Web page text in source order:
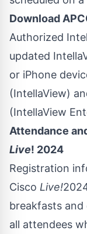
Download
Authorized
updated
or iPhone
(IntellaView)
(IntellaView
Attendance
Live! 2024
Registration
Cisco Live!
breakfasts and
all attendees